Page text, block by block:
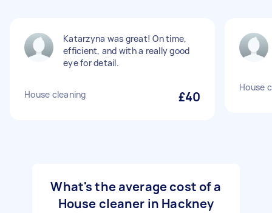
Katarzyna was great! On time,
efficient, and with a really good
eye for detail.
House cleaning £40
House
What's the average cost of a
House cleaner in Hackney